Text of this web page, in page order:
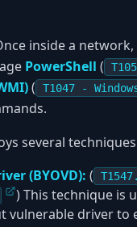
inside a
PowerShell (
( T1047 -
several
(BYOVD): (
) This technique is
vulnerable driver to